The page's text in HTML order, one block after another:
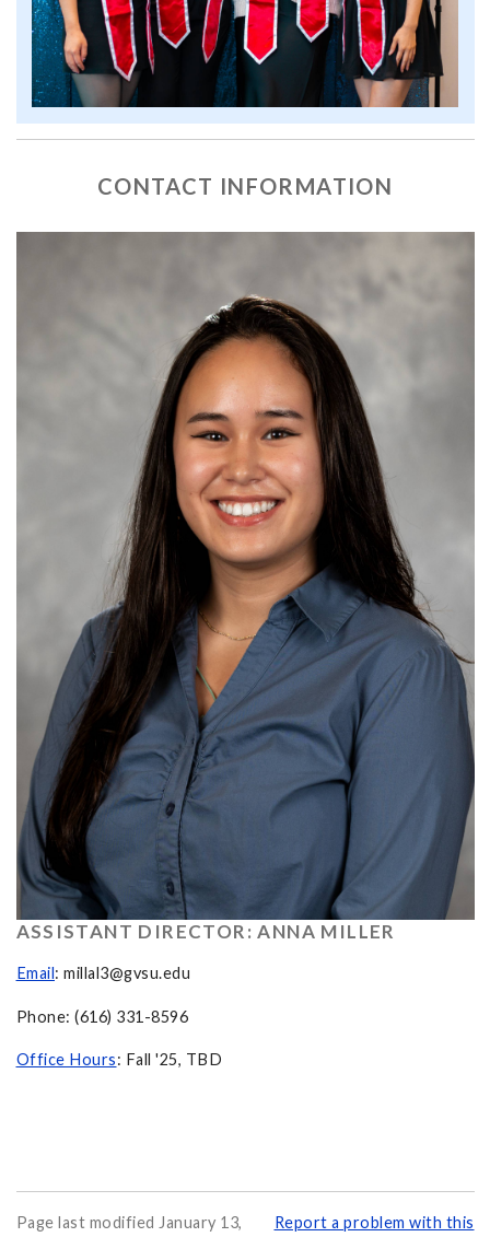
CONTACT INFORMATION
ASSISTANT DIRECTOR: ANNA MILLER
Email: millal3@gvsu.edu
Phone: (616) 331-8596
Office Hours: Fall '25, TBD
Page last modified January 13, Report a problem with this